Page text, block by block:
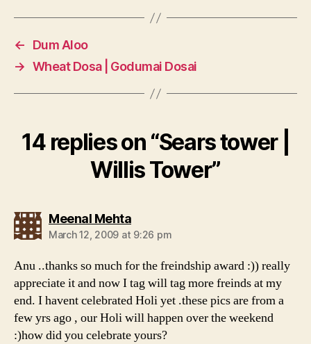
←
Dum Aloo
→ Wheat Dosa | Godumai Dosai
14 replies on “Sears tower |
Willis Tower”
Meenal Mehtasays:
March 12, 2009 at 9:26 pm
Anu ..thanks so much for the freindship award :)) really
appreciate it and now I tag will tag more freinds at my
end. I havent celebrated Holi yet .these pics are from a
few yrs ago , our Holi will happen over the weekend
:)how did you celebrate yours?